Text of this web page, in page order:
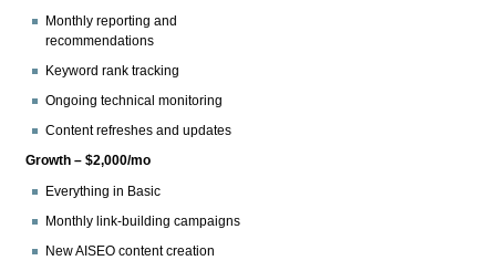
Monthly reporting and
recommendations
Keyword rank tracking
Ongoing technical monitoring
Content refreshes and updates
Growth – $2,000/mo
Everything in Basic
Monthly link-building campaigns
New AISEO content creation